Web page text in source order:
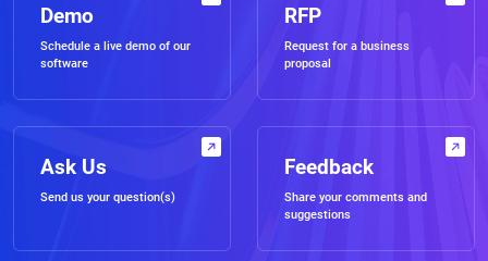
Demo
Schedule a live demo of our
software
RFP
Request for a business
proposal
Ask Us
Send us your question(s)
Feedback
Share your comments and
suggestions